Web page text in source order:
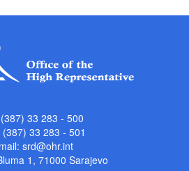
33 283 - 500
(387) 33 283 - 501
srd@ohr.int
1, 71000 Sarajevo